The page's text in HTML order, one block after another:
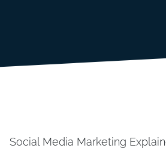
Social Media Marketing